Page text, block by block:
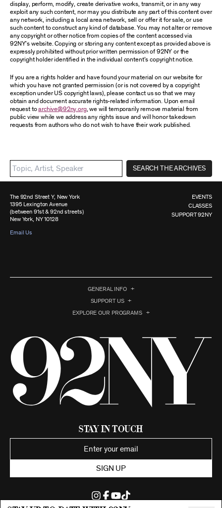
display, perform, modify, create derivative works, transmit, or in any way
exploit any such content, nor may you distribute any part of this content over
any network, including a local area network, sell or offer it for sale, or use
such content to construct any kind of database. You may not alter or remove
any copyright or other notice from copies of the content accessed via
92NY’s website. Copying or storing any content except as provided above is
expressly prohibited without prior written permission of 92NY or the
copyright holder identified in the individual content’s copyright notice.
If you are a rights holder and have found your material on our website for
which you have not granted permission (or is not covered by a copyright
exception under US copyright laws), please contact us so that we may
obtain and document accurate rights-related information. Upon email
request toarchive@92ny.org, we will temporarily remove material from
public view while we address any rights issue and will honor takedown
requests from authors who do not wish to have their work published.
SEARCH THE ARCHIVES
The 92nd Street Y, New York
1395 Lexington Avenue
(between 91st & 92nd streets)
New York, NY 10128
Email Us
EVENTS
CLASSES
SUPPORT 92NY
GENERAL INFO
SUPPORT US
EXPLORE OUR PROGRAMS
Stay in Touch
SIGN UP